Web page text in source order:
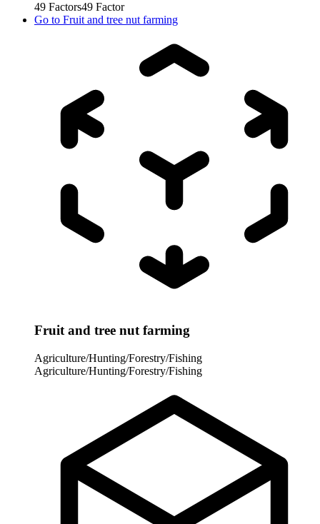
49 Factors49 Factor
Go to Fruit and tree nut farming
Fruit and tree nut farming
Agriculture/Hunting/Forestry/Fishing
Agriculture/Hunting/Forestry/Fishing